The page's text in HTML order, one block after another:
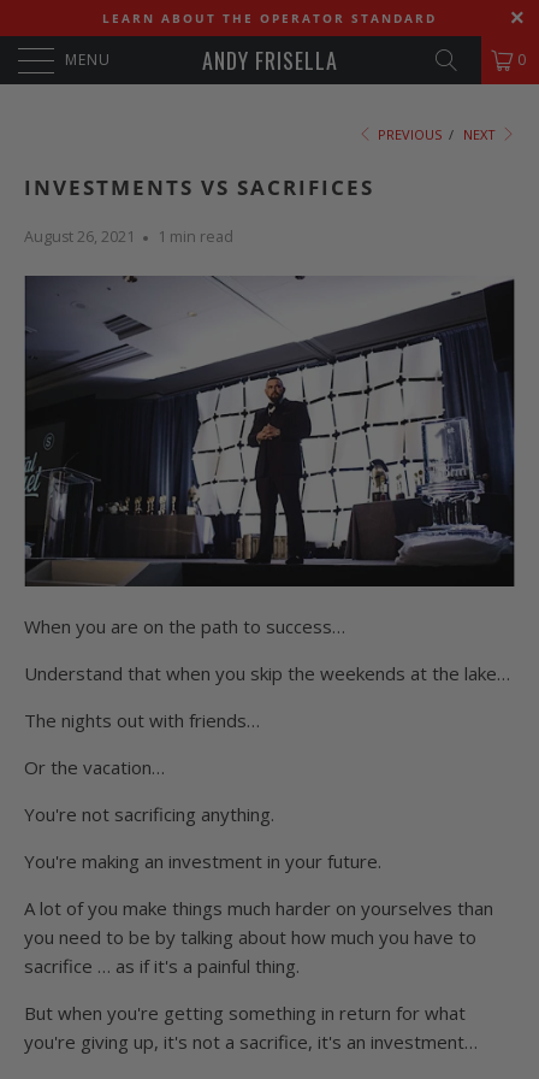
LEARN ABOUT THE OPERATOR STANDARD
MENU ANDY FRISELLA 0
PREVIOUS / NEXT
INVESTMENTS VS SACRIFICES
August 26, 2021 1 min read
When you are on the path to success…
Understand that when you skip the weekends at the lake…
The nights out with friends…
Or the vacation…
You're not sacrificing anything.
You're making an investment in your future.
A lot of you make things much harder on yourselves than
you need to be by talking about how much you have to
sacrifice … as if it's a painful thing.
But when you're getting something in return for what
you're giving up, it's not a sacrifice, it's an investment…